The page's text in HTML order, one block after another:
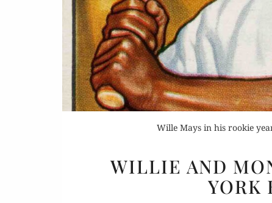
Wille Mays in his rookie
WILLIE AND
YORK